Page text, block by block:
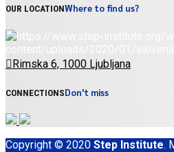
OUR LOCATIONWhere to find us?
Rimska 6, 1000 Ljubljana
CONNECTIONSDon't miss
Copyright © 2020 Step Institute.